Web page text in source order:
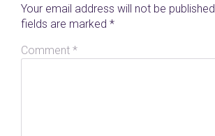
Your email address will not be published.
fields are marked *
Comment *